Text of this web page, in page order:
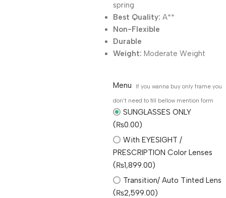
spring
Best Quality: A**
Non-Flexible
Durable
Weight: Moderate Weight
Menu
If you wanna buy only frame you
don't need to fill bellow mention form
SUNGLASSES ONLY
(₨0.00)
With EYESIGHT /
PRESCRIPTION Color Lenses
(₨1,899.00)
Transition/ Auto Tinted Lens
(₨2,599.00)